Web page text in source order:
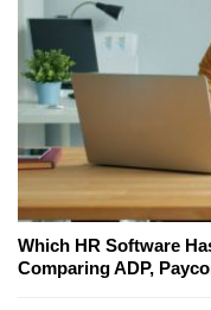
Which HR Software
Comparing ADP,